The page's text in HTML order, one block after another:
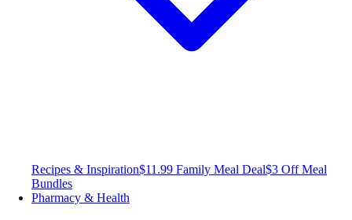
Recipes & Inspiration$11.99 Family Meal Deal$3 Off Meal
Bundles
Pharmacy & Health